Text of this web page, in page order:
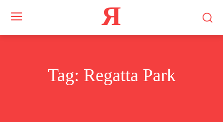
Я
Tag: Regatta Park